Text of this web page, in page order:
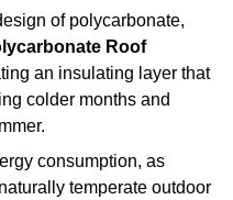
of polycarbonate,
Roof
an insulating layer that
colder months and
consumption, as
temperate outdoor